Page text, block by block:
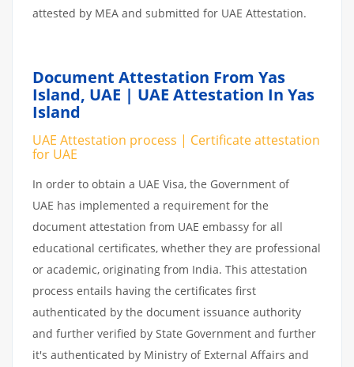
attested by MEA and submitted for UAE Attestation.
Document Attestation From Yas
Island, UAE | UAE Attestation In Yas
Island
UAE Attestation process | Certificate attestation
for UAE
In order to obtain a UAE Visa, the Government of
UAE has implemented a requirement for the
document attestation from UAE embassy for all
educational certificates, whether they are professional
or academic, originating from India. This attestation
process entails having the certificates first
authenticated by the document issuance authority
and further verified by State Government and further
it's authenticated by Ministry of External Affairs and